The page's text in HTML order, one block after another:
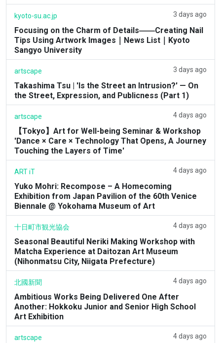
kyoto-su.ac.jp 3 days ago
Focusing on the Charm of Details――Creating Nail
Tips Using Artwork Images｜News List｜Kyoto
Sangyo University
artscape 3 days ago
Takashima Tsu | 'Is the Street an Intrusion?' — On
the Street, Expression, and Publicness (Part 1)
artscape 4 days ago
【Tokyo】Art for Well-being Seminar & Workshop
'Dance × Care × Technology That Opens, A Journey
Touching the Layers of Time'
ART iT 4 days ago
Yuko Mohri: Recompose – A Homecoming
Exhibition from Japan Pavilion of the 60th Venice
Biennale @ Yokohama Museum of Art
十日町市観光協会 4 days ago
Seasonal Beautiful Neriki Making Workshop with
Matcha Experience at Daitozan Art Museum
(Nihonmatsu City, Niigata Prefecture)
北國新聞 4 days ago
Ambitious Works Being Delivered One After
Another: Hokkoku Junior and Senior High School
Art Exhibition
artscape 4 days ago